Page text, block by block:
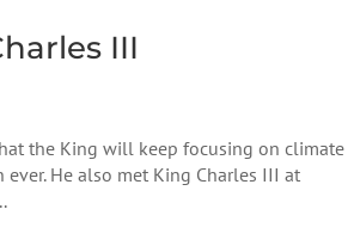
III
the King will keep focusing on climate
He also met King Charles III at